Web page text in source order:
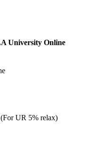
University Online
UR 5% relax)